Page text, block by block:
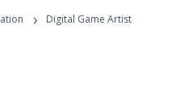
›
Digital Game Artist